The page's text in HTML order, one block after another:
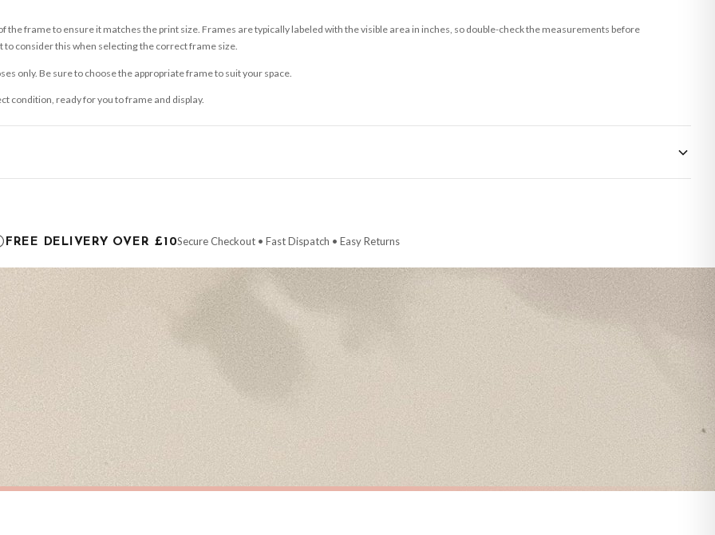
the frame to ensure it matches the print size. Frames are typically labeled with the visible area in inches, so double-check the measurements before
consider this when selecting the correct frame size.
only. Be sure to choose the appropriate frame to suit your space.
condition, ready for you to frame and display.
will be dispatched as soon as it’s ready. You can track your order using the tracking information provided.
Channel Islands) when you spend £10+, otherwise delivery is £8.95.
on time, we have no control over the efficiency or reliability of Royal Mail, Evri or any other carriers that we may use, which means that our delivery times
to prioritise delivery of our normal customer orders. Therefore, please allow up to 28 days for delivery if your order has been Gifted.
checkout to get it faster; your order will be shipped the following day (excl. weekends and bank holidays). Subject to stock availability.
FREE DELIVERY OVER £10Secure Checkout • Fast Dispatch • Easy Returns
CHRISTMAS